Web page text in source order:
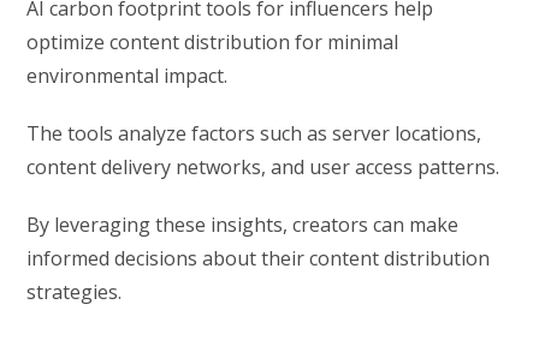
AI carbon footprint tools for influencers help
optimize content distribution for minimal
environmental impact.
The tools analyze factors such as server locations,
content delivery networks, and user access patterns.
By leveraging these insights, creators can make
informed decisions about their content distribution
strategies.